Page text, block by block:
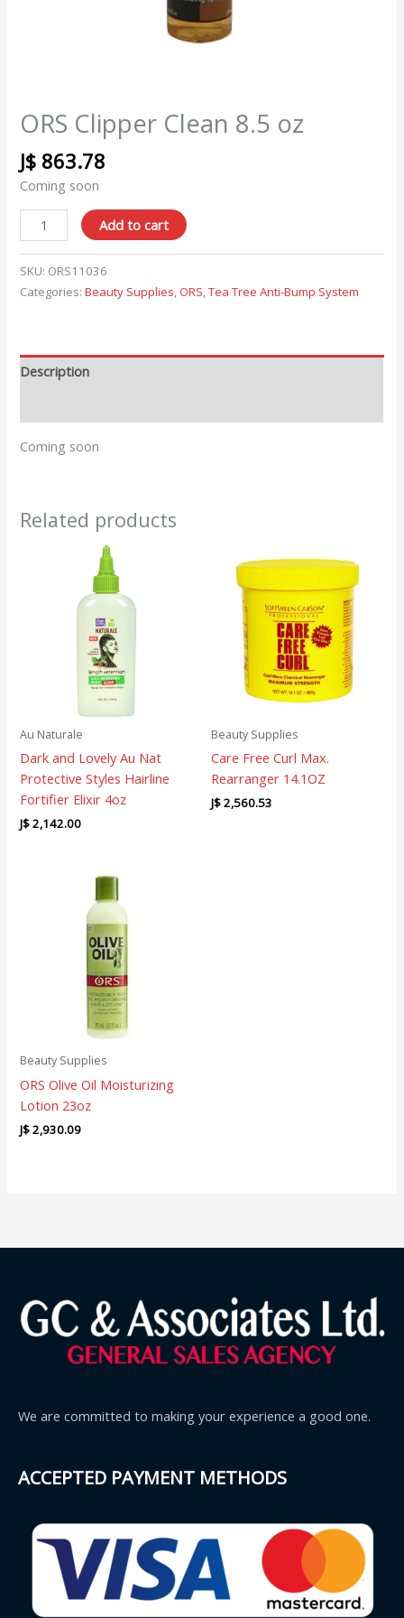
ORS Clipper Clean 8.5 oz
J$ 863.78
Coming soon
Add to cart
SKU: ORS11036
Categories:Beauty Supplies,ORS,Tea Tree Anti-Bump System
Description
Coming soon
Related products
Au Naturale
Dark and Lovely Au Nat
Protective Styles Hairline
Fortifier Elixir 4oz
J$2,142.00
Beauty Supplies
Care Free Curl Max.
Rearranger 14.1OZ
J$2,560.53
Beauty Supplies
ORS Olive Oil Moisturizing
Lotion 23oz
J$2,930.09
We are committed to making your experience a good one.
ACCEPTED PAYMENT METHODS